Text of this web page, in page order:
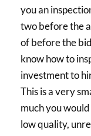
you an
two before the
of before the
know how to
investment to
This is a very
much you
low quality,